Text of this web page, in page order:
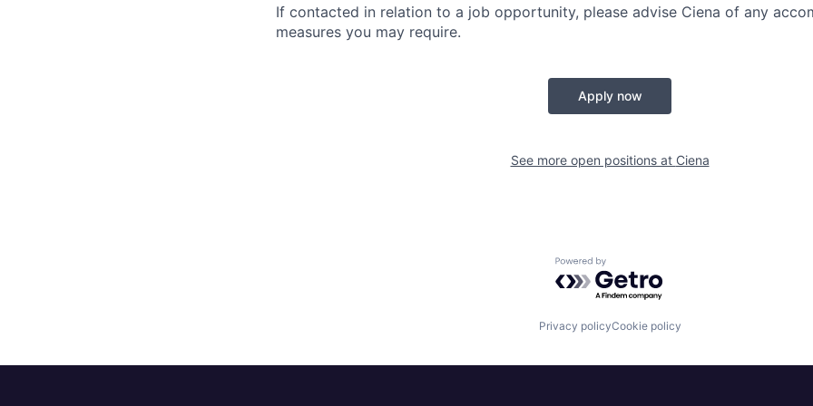
If contacted in relation to a job opportunity, please advise Ciena of any
measures you may require.
Apply now
See more open positions at Ciena
Powered by Getro.com
Privacy policyCookie policy